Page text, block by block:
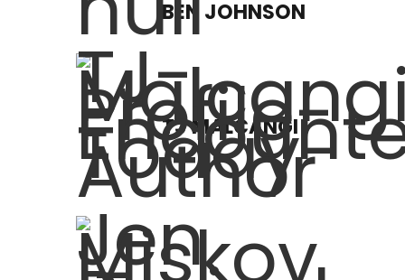
BEN JOHNSON
TJ MALCANGI